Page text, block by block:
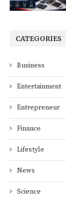
CATEGORIES
Business
Entertainment
Entrepreneur
Finance
Lifestyle
News
Science